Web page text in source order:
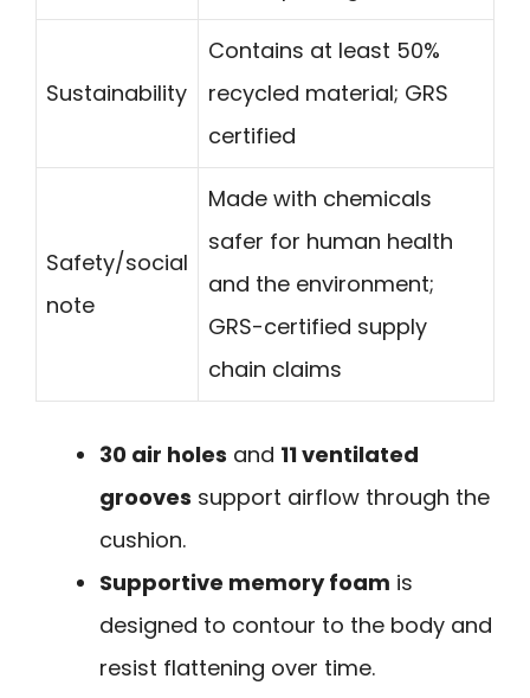
Sustainability
Contains at least 50%
recycled material; GRS
certified
Safety/social
note
Made with chemicals
safer for human health
and the environment;
GRS-certified supply
chain claims
30 air holes and 11 ventilated
grooves support airflow through the
cushion.
Supportive memory foam is
designed to contour to the body and
resist flattening over time.